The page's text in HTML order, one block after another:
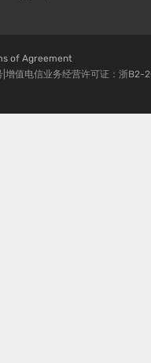
of Agreement
|增值电信业务经营许可证：浙